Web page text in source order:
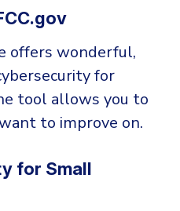
offers wonderful,
for
tool allows you to
to improve on.
for Small